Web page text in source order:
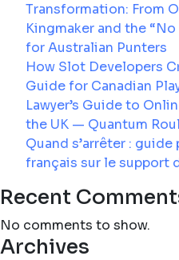
Transformation: From
Kingmaker and the
for Australian Punters
How Slot Developers
Guide for Canadian
Lawyer’s Guide to
the UK — Quantum
Quand s’arrêter :
français sur le support
Recent
No comments to show.
Archives